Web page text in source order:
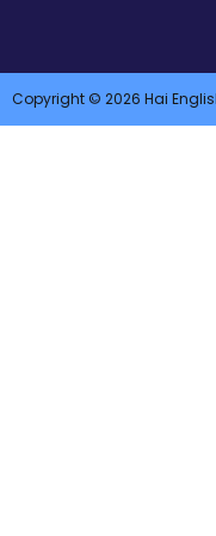
Copyright © 2026 Hai